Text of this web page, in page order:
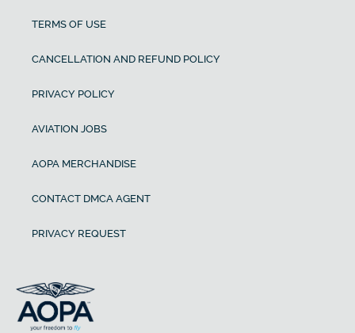
TERMS OF USE
CANCELLATION AND REFUND POLICY
PRIVACY POLICY
AVIATION JOBS
AOPA MERCHANDISE
CONTACT DMCA AGENT
PRIVACY REQUEST